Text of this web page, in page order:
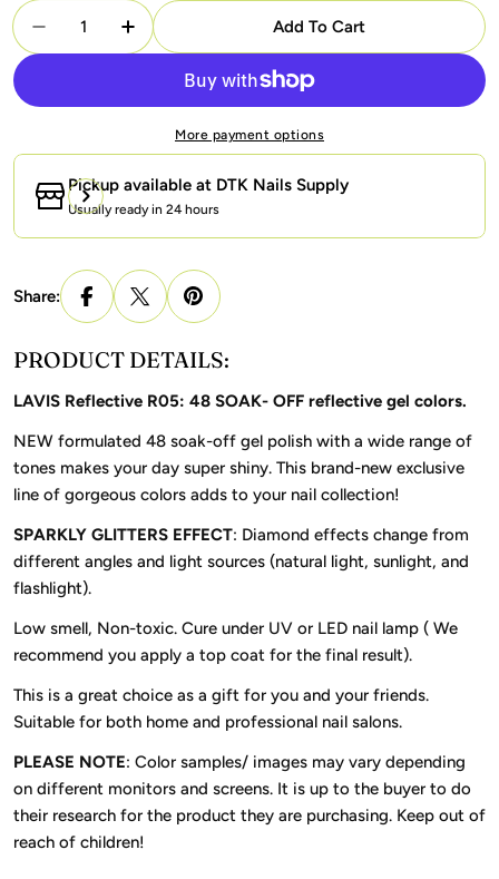
Quantity
Decrease Quantity For LAVIS Reflective R05 -
Increase Quantity For LAVIS Reflective
Add To Cart
More payment options
Pickup available at DTK Nails Supply
Usually ready in 24 hours
Share:
PRODUCT DETAILS:
LAVIS Reflective R05: 48 SOAK- OFF reflective gel colors.
NEW formulated 48 soak-off gel polish with a wide range of
tones makes your day super shiny. This brand-new exclusive
line of gorgeous colors adds to your nail collection!
SPARKLY GLITTERS EFFECT: Diamond effects change from
different angles and light sources (natural light, sunlight, and
flashlight).
Low smell, Non-toxic. Cure under UV or LED nail lamp ( We
recommend you apply a top coat for the final result).
This is a great choice as a gift for you and your friends.
Suitable for both home and professional nail salons.
PLEASE NOTE: Color samples/ images may vary depending
on different monitors and screens. It is up to the buyer to do
their research for the product they are purchasing. Keep out of
reach of children!